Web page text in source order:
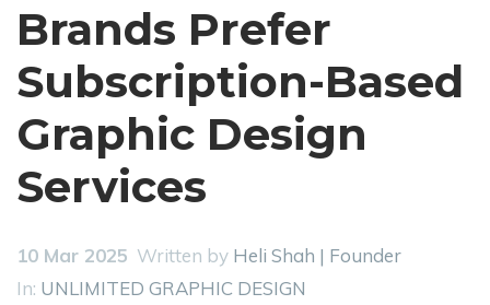
Brands Prefer
Subscription-Based
Graphic Design
Services
10 Mar 2025 Written by Heli Shah | Founder
In: UNLIMITED GRAPHIC DESIGN